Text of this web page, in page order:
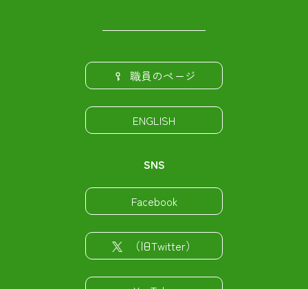
職員のページ
ENGLISH
SNS
Facebook
（旧Twitter）